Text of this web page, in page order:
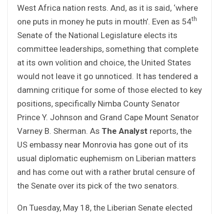
West Africa nation rests. And, as it is said, ‘where
one puts in money he puts in mouth’. Even as 54th
Senate of the National Legislature elects its
committee leaderships, something that complete
at its own volition and choice, the United States
would not leave it go unnoticed. It has tendered a
damning critique for some of those elected to key
positions, specifically Nimba County Senator
Prince Y. Johnson and Grand Cape Mount Senator
Varney B. Sherman. As The Analyst reports, the
US embassy near Monrovia has gone out of its
usual diplomatic euphemism on Liberian matters
and has come out with a rather brutal censure of
the Senate over its pick of the two senators.
On Tuesday, May 18, the Liberian Senate elected